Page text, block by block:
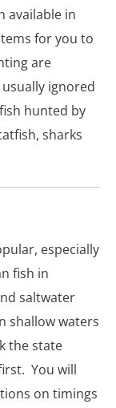
available in
for you to
are
usually ignored
hunted by
sharks
especially
fish in
saltwater
shallow waters
the state
You will
on timings